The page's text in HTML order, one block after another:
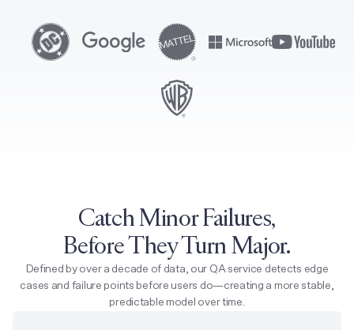
Catch Minor Failures,
Before They Turn Major.
Defined by over a decade of data, our QA service detects edge
cases and failure points before users do—creating a more stable,
predictable model over time.